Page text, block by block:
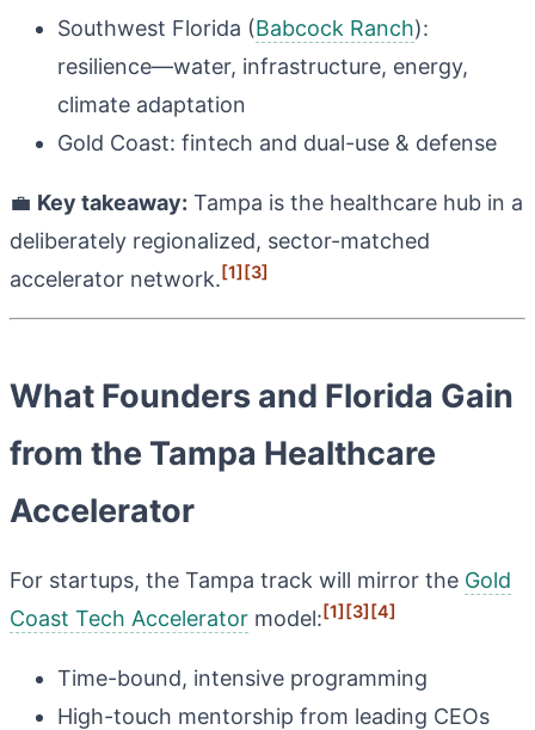
Southwest Florida (Babcock Ranch):
resilience—water, infrastructure, energy,
climate adaptation
Gold Coast: fintech and dual-use & defense
💼 Key takeaway: Tampa is the healthcare hub in a
deliberately regionalized, sector-matched
accelerator network.[1][3]
What Founders and Florida Gain
from the Tampa Healthcare
Accelerator
For startups, the Tampa track will mirror the Gold
Coast Tech Accelerator model:[1][3][4]
Time-bound, intensive programming
High-touch mentorship from leading CEOs